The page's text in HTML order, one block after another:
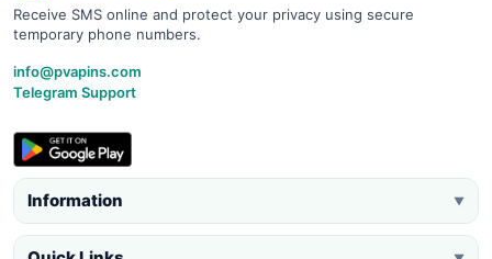
Receive SMS online and protect your privacy using secure
temporary phone numbers.
info@pvapins.com
Telegram Support
Information ▼